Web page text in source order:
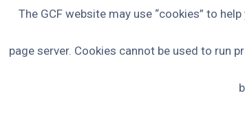
The GCF website may use “cookies” to
page server. Cookies cannot be used to run